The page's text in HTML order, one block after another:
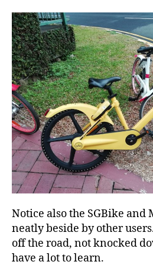
Notice also the SGBike and
neatly beside by other
off the road, not knocked
have a lot to learn.